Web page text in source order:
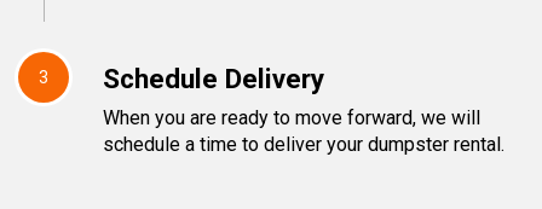
3 Schedule Delivery
When you are ready to move forward, we will
schedule a time to deliver your dumpster rental.